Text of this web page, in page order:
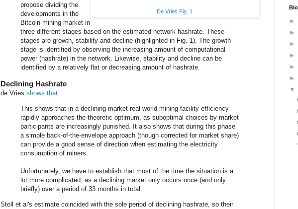
De Vries Fig. 1
propose dividing the
developments in the
Bitcoin mining market in
three different stages based on the estimated network hashrate. These
stages are growth, stability and decline (highlighted in Fig. 1). The growth
stage is identified by observing the increasing amount of computational
power (hashrate) in the network. Likewise, stability and decline can be
identified by a relatively flat or decreasing amount of hashrate.
Declining Hashrate
de Vries shows that:
This shows that in a declining market real-world mining facility efficiency
rapidly approaches the theoretic optimum, as suboptimal choices by market
participants are increasingly punished. It also shows that during this phase
a simple back-of-the-envelope approach (though corrected for market share)
can provide a good sense of direction when estimating the electricity
consumption of miners.
Unfortunately, we have to establish that most of the time the situation is a
lot more complicated, as a declining market only occurs once (and only
briefly) over a period of 33 months in total.
Stoll et al's estimate coincided with the sole period of declining hashrate, so their
►
►
►
►
►
►
▼